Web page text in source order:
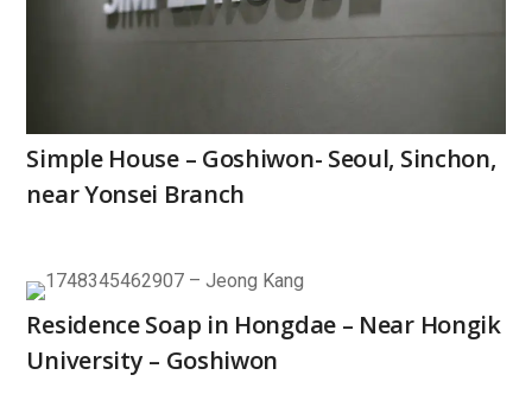
Simple House – Goshiwon- Seoul, Sinchon,
near Yonsei Branch
Residence Soap in Hongdae – Near Hongik
University – Goshiwon